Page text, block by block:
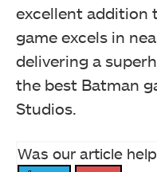
excellent addition
game excels in
delivering a
the best Batman
Studios.
Was our article